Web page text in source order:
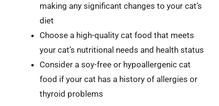
making any significant changes to your cat’s
diet
Choose a high-quality cat food that meets
your cat’s nutritional needs and health status
Consider a soy-free or hypoallergenic cat
food if your cat has a history of allergies or
thyroid problems